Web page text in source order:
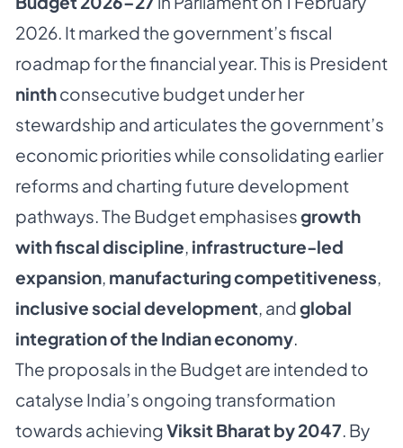
2026. It marked the government’s fiscal
roadmap for the financial year. This is President
ninthconsecutive budget under her
stewardship and articulates the government’s
economic priorities while consolidating earlier
reforms and charting future development
pathways. The Budget emphasisesgrowth
with fiscal discipline infrastructure-led
expansion manufacturing competitiveness
inclusive social development , andglobal
integration of the Indian economy
The proposals in the Budget are intended to
catalyse India’s ongoing transformation
towards achievingViksit Bharat by 2047 . By